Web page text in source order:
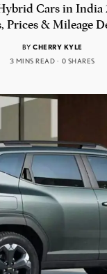
Cars in India
Prices & Mileage
BY CHERRY KYLE
3 MINS READ
0 SHARES